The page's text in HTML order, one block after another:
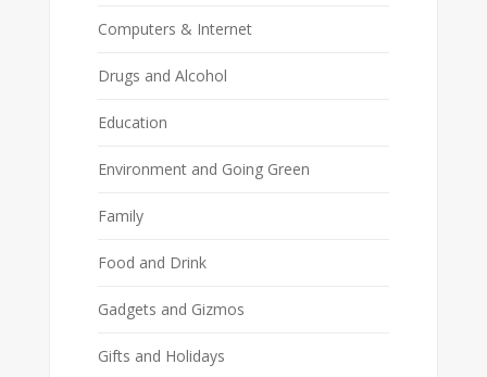
Computers & Internet
Drugs and Alcohol
Education
Environment and Going Green
Family
Food and Drink
Gadgets and Gizmos
Gifts and Holidays